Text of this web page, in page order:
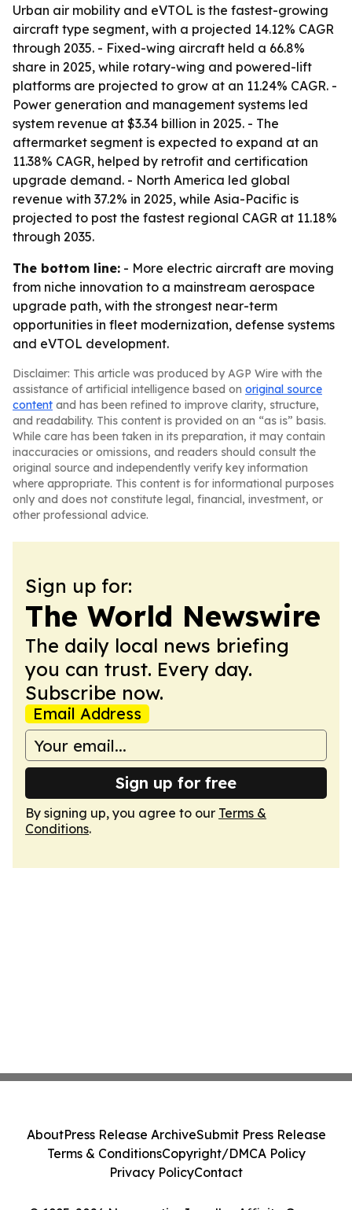
Urban air mobility and eVTOL is the fastest-growing
aircraft type segment, with a projected 14.12% CAGR
through 2035. - Fixed-wing aircraft held a 66.8%
share in 2025, while rotary-wing and powered-lift
platforms are projected to grow at an 11.24% CAGR. -
Power generation and management systems led
system revenue at $3.34 billion in 2025. - The
aftermarket segment is expected to expand at an
11.38% CAGR, helped by retrofit and certification
upgrade demand. - North America led global
revenue with 37.2% in 2025, while Asia-Pacific is
projected to post the fastest regional CAGR at 11.18%
through 2035.
The bottom line: - More electric aircraft are moving
from niche innovation to a mainstream aerospace
upgrade path, with the strongest near-term
opportunities in fleet modernization, defense systems
and eVTOL development.
Disclaimer: This article was produced by AGP Wire with the
assistance of artificial intelligence based on original source
content and has been refined to improve clarity, structure,
and readability. This content is provided on an “as is” basis.
While care has been taken in its preparation, it may contain
inaccuracies or omissions, and readers should consult the
original source and independently verify key information
where appropriate. This content is for informational purposes
only and does not constitute legal, financial, investment, or
other professional advice.
Sign up for:
The World Newswire
The daily local news briefing
you can trust. Every day.
Subscribe now.
Email Address
Sign up for free
By signing up, you agree to our Terms &
Conditions.
AboutPress Release ArchiveSubmit Press Release
Terms & ConditionsCopyright/DMCA Policy
Privacy PolicyContact